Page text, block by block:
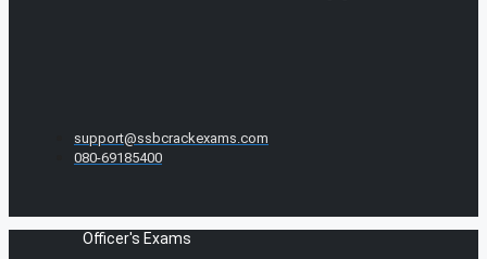
support@ssbcrackexams.com
080-69185400
Officer's Exams